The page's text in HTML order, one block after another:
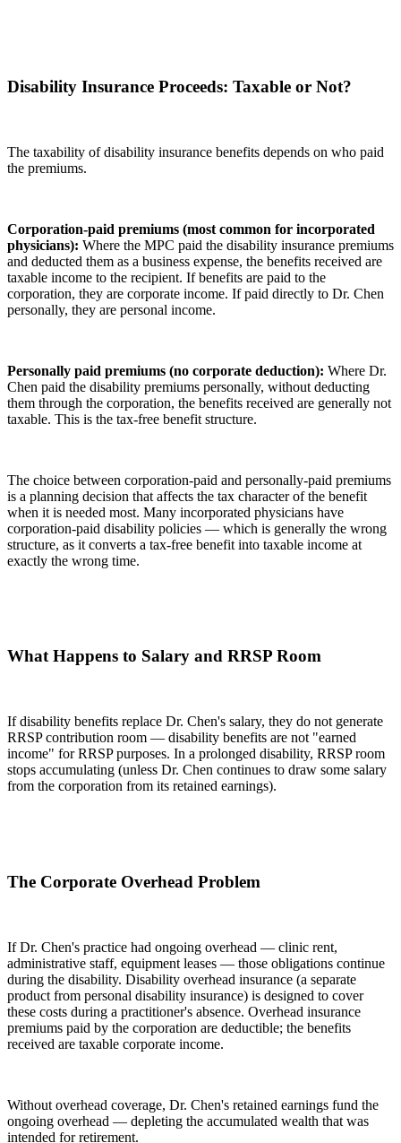
Disability Insurance Proceeds: Taxable or Not?
The taxability of disability insurance benefits depends on who paid
the premiums.
Corporation-paid premiums (most common for incorporated
physicians): Where the MPC paid the disability insurance premiums
and deducted them as a business expense, the benefits received are
taxable income to the recipient. If benefits are paid to the
corporation, they are corporate income. If paid directly to Dr. Chen
personally, they are personal income.
Personally paid premiums (no corporate deduction): Where Dr.
Chen paid the disability premiums personally, without deducting
them through the corporation, the benefits received are generally not
taxable. This is the tax-free benefit structure.
The choice between corporation-paid and personally-paid premiums
is a planning decision that affects the tax character of the benefit
when it is needed most. Many incorporated physicians have
corporation-paid disability policies — which is generally the wrong
structure, as it converts a tax-free benefit into taxable income at
exactly the wrong time.
What Happens to Salary and RRSP Room
If disability benefits replace Dr. Chen's salary, they do not generate
RRSP contribution room — disability benefits are not "earned
income" for RRSP purposes. In a prolonged disability, RRSP room
stops accumulating (unless Dr. Chen continues to draw some salary
from the corporation from its retained earnings).
The Corporate Overhead Problem
If Dr. Chen's practice had ongoing overhead — clinic rent,
administrative staff, equipment leases — those obligations continue
during the disability. Disability overhead insurance (a separate
product from personal disability insurance) is designed to cover
these costs during a practitioner's absence. Overhead insurance
premiums paid by the corporation are deductible; the benefits
received are taxable corporate income.
Without overhead coverage, Dr. Chen's retained earnings fund the
ongoing overhead — depleting the accumulated wealth that was
intended for retirement.